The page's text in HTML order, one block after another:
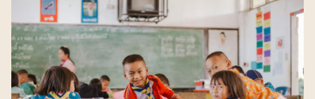
Click to read